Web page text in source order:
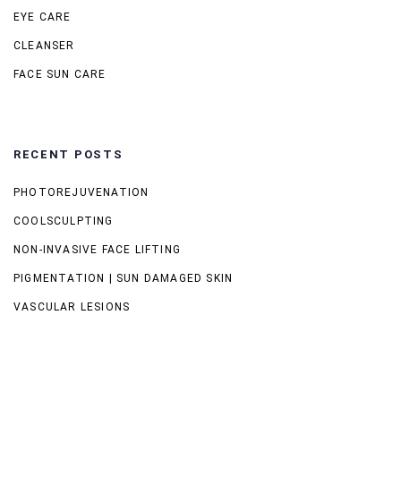
EYE CARE
CLEANSER
FACE SUN CARE
RECENT POSTS
PHOTOREJUVENATION
COOLSCULPTING
NON-INVASIVE FACE LIFTING
PIGMENTATION | SUN DAMAGED SKIN
VASCULAR LESIONS